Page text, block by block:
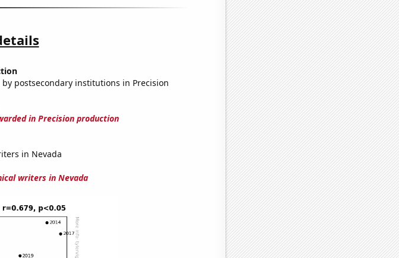
postsecondary institutions in Precision
in Precision production
in Nevada
writers in Nevada